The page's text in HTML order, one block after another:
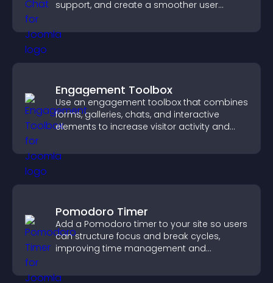
support, and create a smoother user
Engagement Toolbox
Use an engagement toolbox that combines
forms, galleries, chats, and interactive
elements to increase visitor activity and
Pomodoro Timer
Add a Pomodoro timer to your site so users
can structure focus and break cycles,
improving time management and